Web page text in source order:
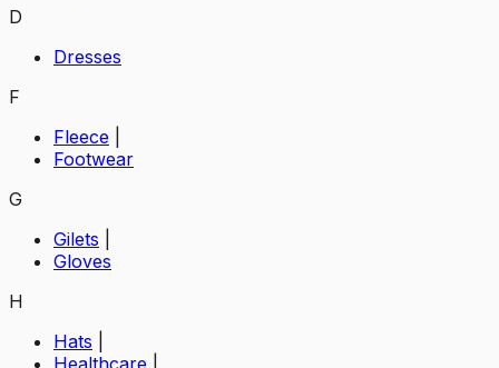
D
Dresses
F
Fleece
Footwear
G
Gilets
Gloves
H
Hats
Healthcare